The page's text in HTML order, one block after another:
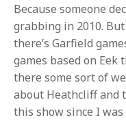
Because someone
grabbing in 2010.
there’s Garfield
games based on Eek
there some sort of
about Heathcliff and
this show since I was